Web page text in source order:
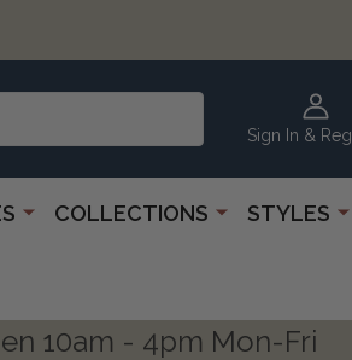
Sign In &
COLLECTIONS STYLES
10am - 4pm Mon-Fri